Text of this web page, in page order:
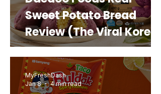
Sweet Potato Bread
Review (The Viral Korean
Snack That Looks Like a
Real Sweet Potato)
MyFreshDash
Jan 8
4 min read